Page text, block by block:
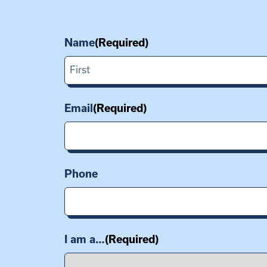
Name(Required)
First
Email(Required)
Phone
I am a…(Required)